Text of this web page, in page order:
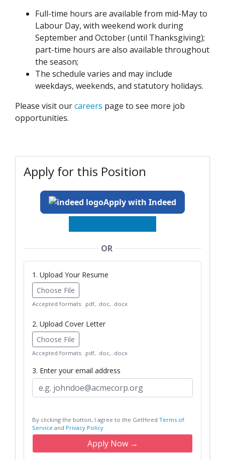
Full-time hours are available from mid-May to
Labour Day, with weekend work during
September and October (until Thanksgiving);
part-time hours are also available throughout
the season;
The schedule varies and may include
weekdays, weekends, and statutory holidays.
Please visit ourcareers page to see more job
opportunities.
Apply for this Position
Apply with Indeed
OR
1. Upload Your Resume
Choose File
Accepted formats: .pdf, .doc, .docx
2. Upload Cover Letter
Choose File
Accepted formats: .pdf, .doc, .docx
3. Enter your email address
By clicking the button, I agree to the GetHired Terms of
Service and Privacy Policy
Apply Now →